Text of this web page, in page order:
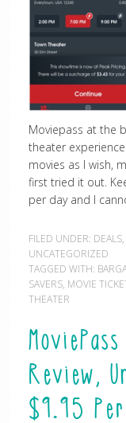
Moviepass at the
theater
movies as I wish,
first tried it out.
per day and I
FILED UNDER: DEALS,
UNCATEGORIZED
TAGGED WITH:
SAVERS, MOVIE
THEATER
Review,
$9.95 Per